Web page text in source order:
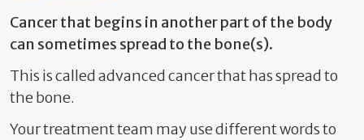
Cancer that begins in another part of the body
can sometimes spread to the bone(s).
This is called advanced cancer that has spread to
the bone.
Your treatment team may use different words to